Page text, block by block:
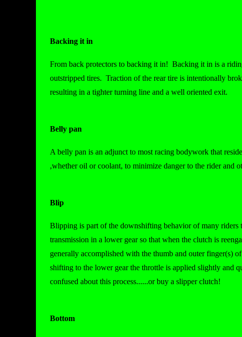
Backing it in
From back protectors to backing it in! Backing it in is a
outstripped tires. Traction of the rear tire is intentionally
resulting in a tighter turning line and a well oriented exit.
Belly pan
A belly pan is an adjunct to most racing bodywork that
,whether oil or coolant, to minimize danger to the rider and
Blip
Blipping is part of the downshifting behavior of many riders
transmission in a lower gear so that when the clutch is
generally accomplished with the thumb and outer
shifting to the lower gear the throttle is applied slightly and
confused about this process......or buy a slipper clutch!
Bottom